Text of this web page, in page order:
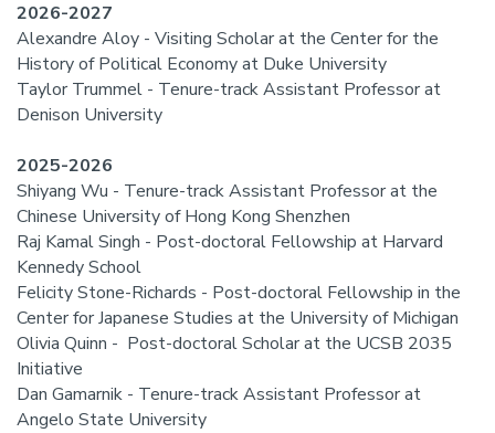
2026-2027
Alexandre Aloy - Visiting Scholar at the Center for the
History of Political Economy at Duke University
Taylor Trummel - Tenure-track Assistant Professor at
Denison University
2025-2026
Shiyang Wu - Tenure-track Assistant Professor at the
Chinese University of Hong Kong Shenzhen
Raj Kamal Singh - Post-doctoral Fellowship at Harvard
Kennedy School
Felicity Stone-Richards - Post-doctoral Fellowship in the
Center for Japanese Studies at the University of Michigan
Olivia Quinn - Post-doctoral Scholar at the UCSB 2035
Initiative
Dan Gamarnik - Tenure-track Assistant Professor at
Angelo State University